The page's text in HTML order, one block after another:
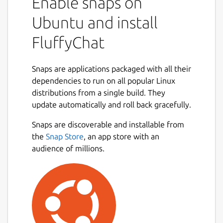
📩 Send all kinds of messages, images
and files
📍 Location sharing
🔔 Push notifications
💬 Unlimited private and public group
chats
participants
🛠️ Feature rich group moderation
including all matrix features
🔍 Discover and join public groups
🌙 Dark mode
🎨 Material You design
📟 Hides complexity of Matrix IDs
behind simple QR codes
Ubuntu and install
FluffyChat
Snaps are applications packaged with all their
dependencies to run on all popular Linux
distributions from a single build. They
update automatically and roll back gracefully.
Snaps are discoverable and installable from
the Snap Store, an app store with an
audience of millions.